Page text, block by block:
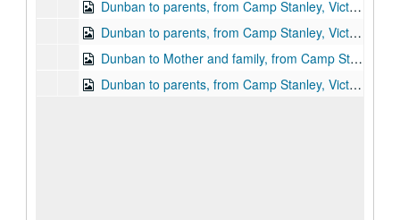
Dunban to parents, from Camp Stanley, Victoria, Tex., September 10, 1865
Dunban to parents, from Camp Stanley, Victoria, Tex., September, 24, 1865
Dunban to Mother and family, from Camp Stanley, Victoria, Tex.,October 15, 1865
Dunban to parents, from Camp Stanley, Victoria, Tex., November 29, 1865